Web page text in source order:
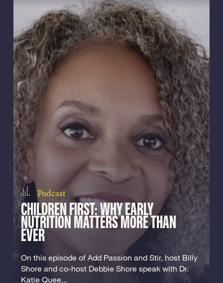
Podcast
CHILDREN FIRST: WHY EARLY
NUTRITION MATTERS MORE THAN
EVER
On this episode of Add Passion and Stir, host Billy
Shore and co-host Debbie Shore speak with Dr.
Katie Quee...